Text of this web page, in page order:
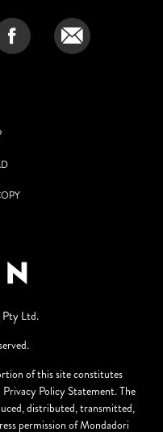
Pty Ltd.
of this site constitutes
Policy Statement. The
distributed, transmitted,
permission of Mondadori